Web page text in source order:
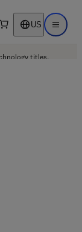
search US Open
titles.